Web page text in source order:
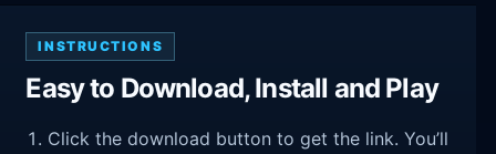
INSTRUCTIONS
Easy to Download, Install and Play
Click the download button to get the link. You’ll